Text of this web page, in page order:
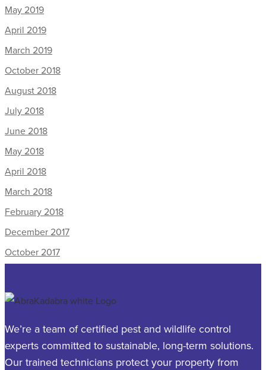
May 2019
April 2019
March 2019
October 2018
August 2018
July 2018
June 2018
May 2018
April 2018
March 2018
February 2018
December 2017
October 2017
We’re a team of certified pest and wildlife control
experts committed to sustainable, long-term solutions.
Our trained technicians protect your property from